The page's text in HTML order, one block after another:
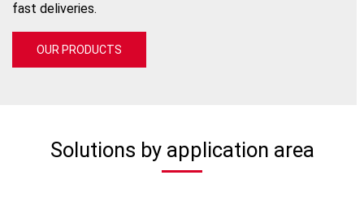
fast deliveries.
OUR PRODUCTS
Solutions by application area